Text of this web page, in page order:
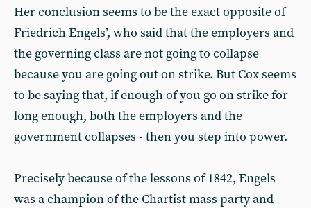
Her conclusion seems to be the exact opposite of
Friedrich Engels’, who said that the employers and
the governing class are not going to collapse
because you are going out on strike. But Cox seems
to be saying that, if enough of you go on strike for
long enough, both the employers and the
government collapses - then you step into power.
Precisely because of the lessons of 1842, Engels
was a champion of the Chartist mass party and